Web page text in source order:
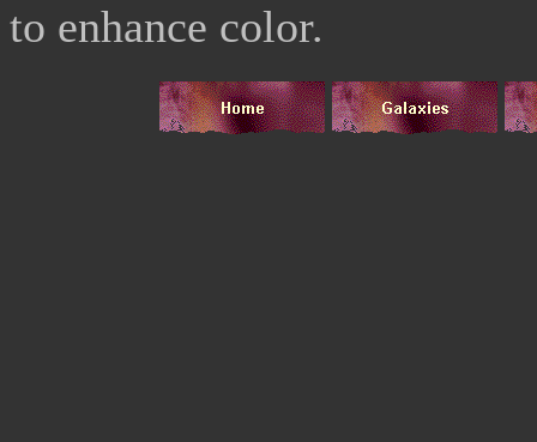
to enhance color.